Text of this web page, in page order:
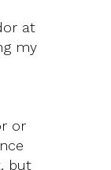
at
my
or
but